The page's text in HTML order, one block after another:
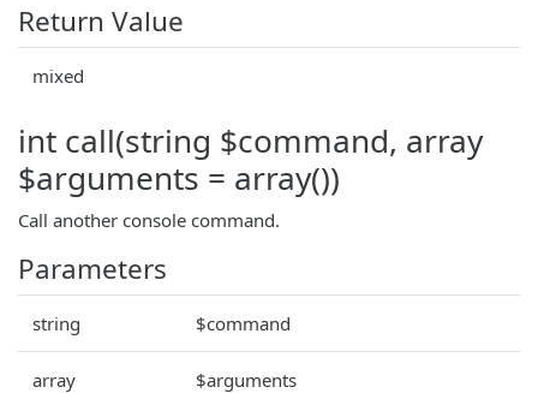
Return Value
mixed
int call(string $command, array
$arguments = array())
Call another console command.
Parameters
string $command
array $arguments